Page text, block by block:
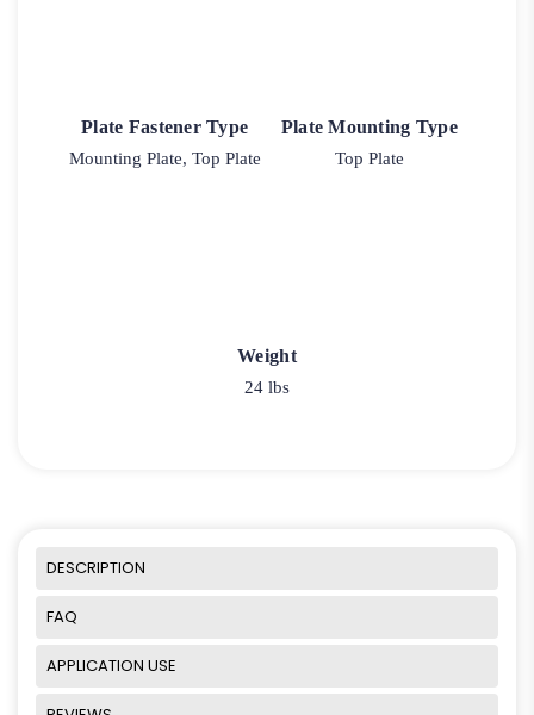
Plate Fastener Type
Mounting Plate, Top Plate
Plate Mounting Type
Top Plate
Weight
24 lbs
DESCRIPTION
FAQ
APPLICATION USE